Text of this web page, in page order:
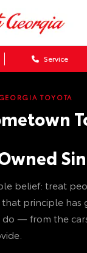
Service
TOYOTA
belief: treat
that principle has
do — from the